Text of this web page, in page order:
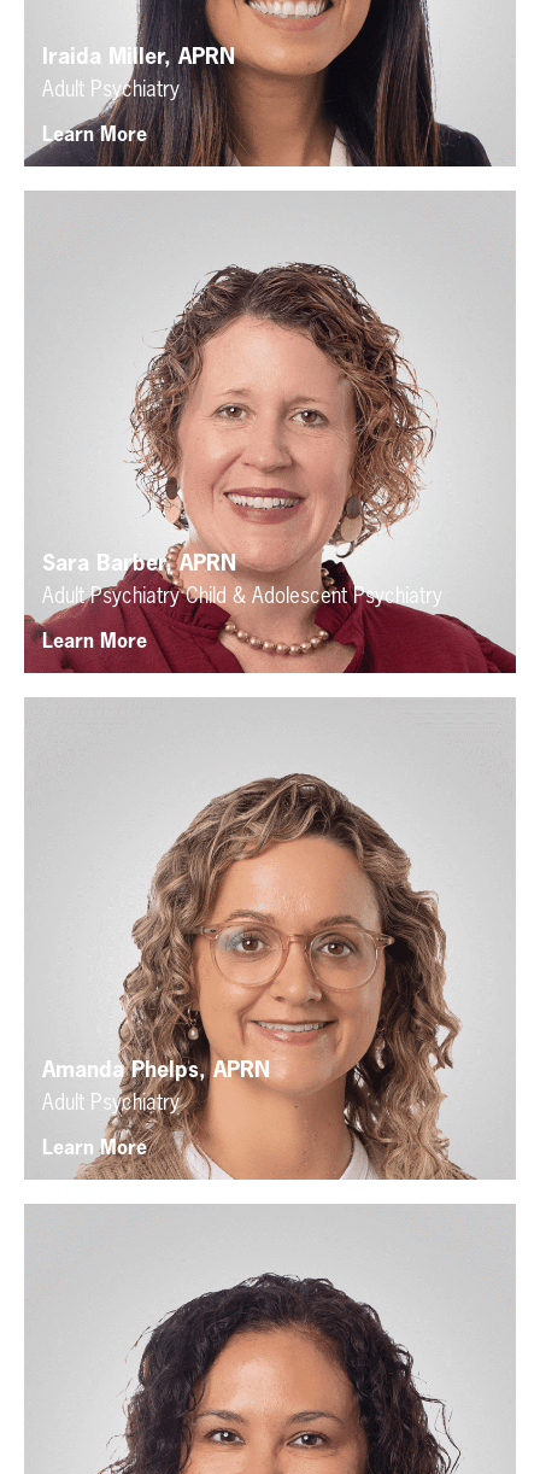
Iraida Miller, APRN
Adult Psychiatry
Learn More
Sara Barber, APRN
Adult Psychiatry Child & Adolescent Psychiatry
Learn More
Amanda Phelps, APRN
Adult Psychiatry
Learn More